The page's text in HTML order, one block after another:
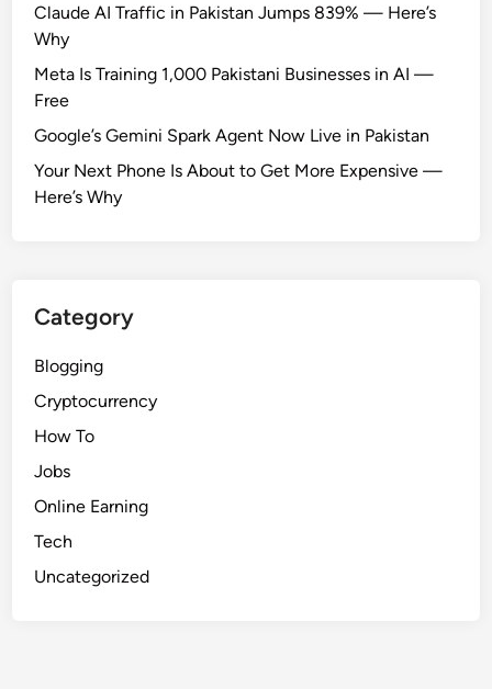
Claude AI Traffic in Pakistan Jumps 839% — Here’s
Why
Meta Is Training 1,000 Pakistani Businesses in AI —
Free
Google’s Gemini Spark Agent Now Live in Pakistan
Your Next Phone Is About to Get More Expensive —
Here’s Why
Category
Blogging
Cryptocurrency
How To
Jobs
Online Earning
Tech
Uncategorized